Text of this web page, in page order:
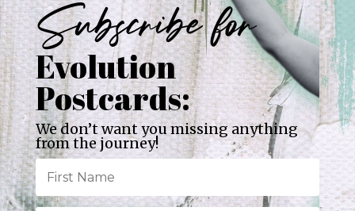
Subscribe for
Evolution
Postcards:
We don’t want you missing anything
from the journey!